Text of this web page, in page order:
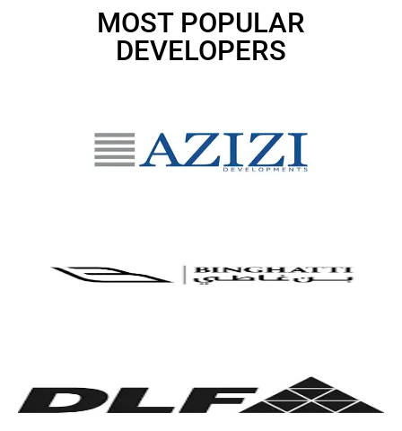
MOST POPULAR
DEVELOPERS